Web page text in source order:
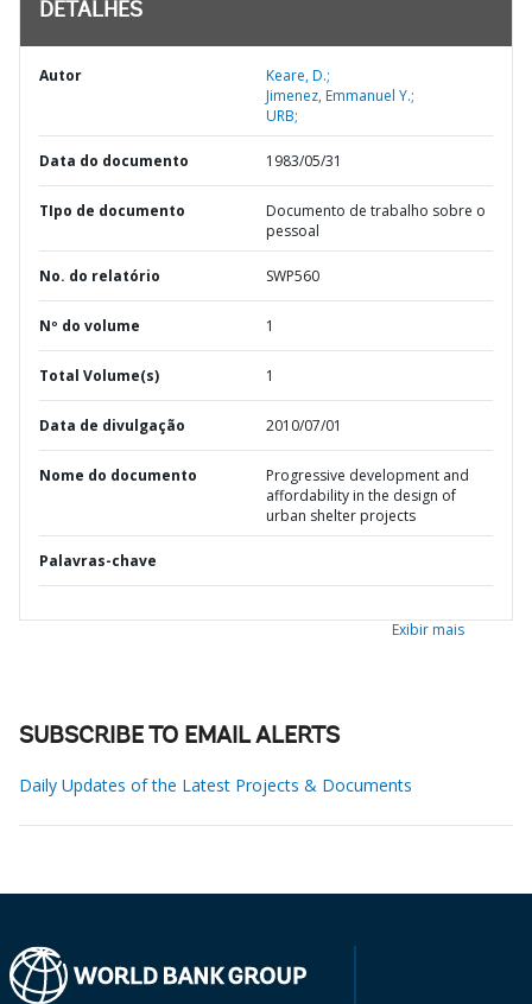
DETALHES
Autor
Keare, D.;
Jimenez, Emmanuel Y.;
URB;
Data do documento 1983/05/31
TIpo de documento
Documento de trabalho sobre o
pessoal
No. do relatório SWP560
Nº do volume 1
Total Volume(s) 1
Data de divulgação 2010/07/01
Nome do documento
Progressive development and
affordability in the design of
urban shelter projects
Palavras-chave
Exibir mais
SUBSCRIBE TO EMAIL ALERTS
Daily Updates of the Latest Projects & Documents